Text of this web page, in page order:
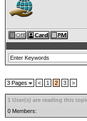
3 Pages < 1 2 3 >
1 User(s) are reading this
0 Members: